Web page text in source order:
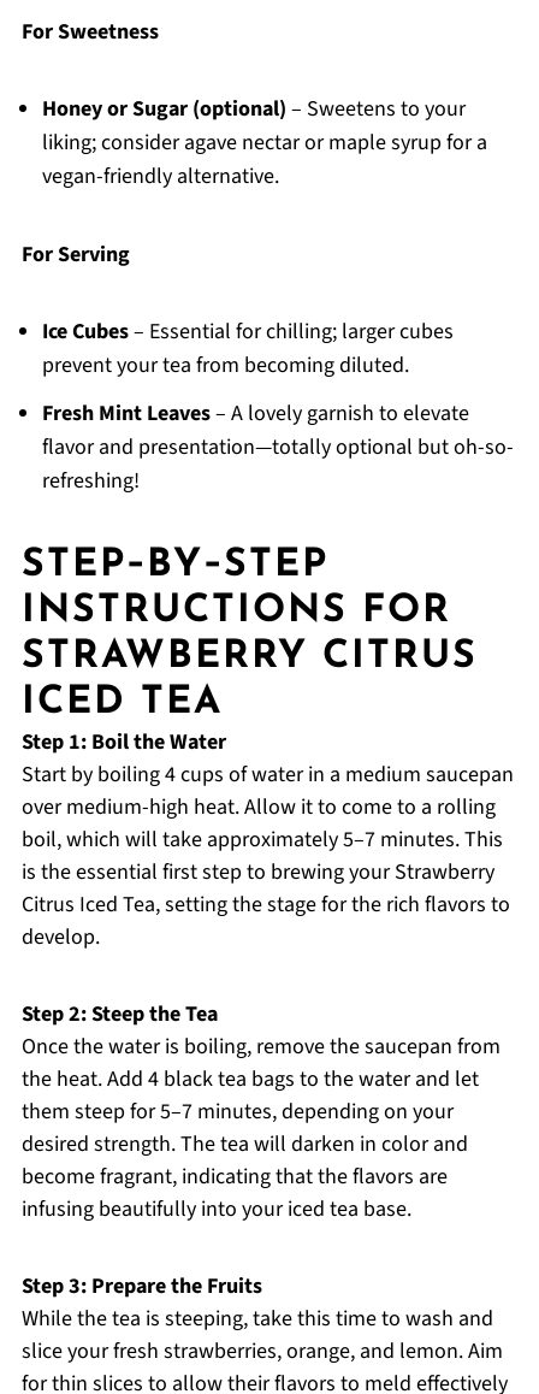
For Sweetness
Honey or Sugar (optional) – Sweetens to your
liking; consider agave nectar or maple syrup for a
vegan-friendly alternative.
For Serving
Ice Cubes– Essential for chilling; larger cubes
prevent your tea from becoming diluted.
Fresh Mint Leaves– A lovely garnish to elevate
flavor and presentation—totally optional but oh-so-
refreshing!
STEP‑BY‑STEP
INSTRUCTIONS FOR
STRAWBERRY CITRUS
ICED TEA
Step 1: Boil the Water
Start by boiling 4 cups of water in a medium saucepan
over medium-high heat. Allow it to come to a rolling
boil, which will take approximately 5–7 minutes. This
is the essential first step to brewing your Strawberry
Citrus Iced Tea, setting the stage for the rich flavors to
develop.
Step 2: Steep the Tea
Once the water is boiling, remove the saucepan from
the heat. Add 4 black tea bags to the water and let
them steep for 5–7 minutes, depending on your
desired strength. The tea will darken in color and
become fragrant, indicating that the flavors are
infusing beautifully into your iced tea base.
Step 3: Prepare the Fruits
While the tea is steeping, take this time to wash and
slice your fresh strawberries, orange, and lemon. Aim
for thin slices to allow their flavors to meld effectively